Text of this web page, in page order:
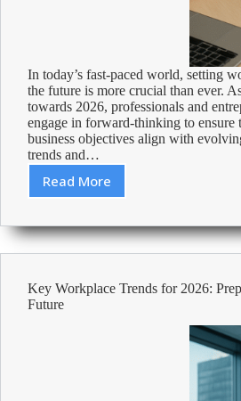
In today’s fast-paced world, setting
the future is more crucial than ever.
towards 2026, professionals and
engage in forward-thinking to ensure
business objectives align with
trends and…
Read More
Strategic
Setting
Work
Goals
2026
Key Workplace Trends for 2026:
Future